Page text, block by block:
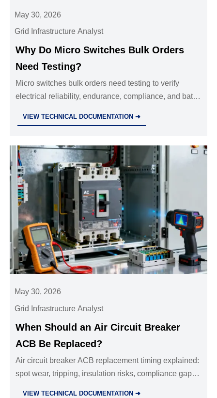
May 30, 2026
Grid Infrastructure Analyst
Why Do Micro Switches Bulk Orders
Need Testing?
Micro switches bulk orders need testing to verify
electrical reliability, endurance, compliance, and batch
VIEW TECHNICAL DOCUMENTATION ➜
May 30, 2026
Grid Infrastructure Analyst
When Should an Air Circuit Breaker
ACB Be Replaced?
Air circuit breaker ACB replacement timing explained:
spot wear, tripping, insulation risks, compliance gaps,
VIEW TECHNICAL DOCUMENTATION ➜